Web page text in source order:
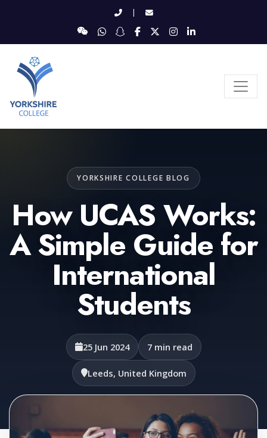
|
YORKSHIRE COLLEGE BLOG
How UCAS Works:
A Simple Guide for
International
Students
25 Jun 2024 7 min read
Leeds, United Kingdom